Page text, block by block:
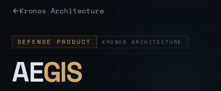
Kronos Architecture
DEFENSE PRODUCT KRONOS ARCHITECTURE
AEGIS—